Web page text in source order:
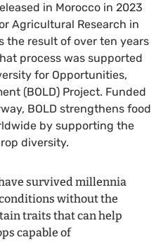
in Morocco in 2023
Agricultural Research in
the result of over ten years
process was supported
for Opportunities,
(BOLD) Project. Funded
BOLD strengthens food
by supporting the
diversity.
survived millennia
without the
traits that can help
capable of